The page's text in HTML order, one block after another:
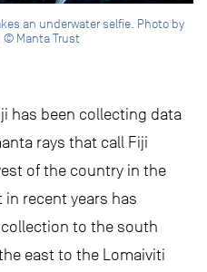
an underwater selfie. Photo by
© Manta Trust
has been collecting data
rays that call Fiji
of the country in the
in recent years has
to the south
east to the Lomaiviti